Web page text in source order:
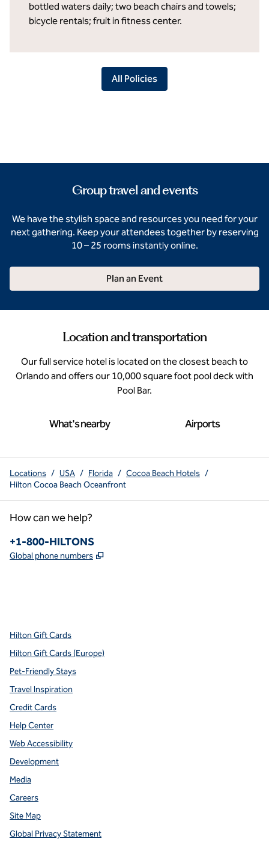
bottled waters daily; two beach chairs and towels;
bicycle rentals; fruit in fitness center.
All Policies
Group travel and events
We have the stylish space and resources you need for your
next gathering. Keep your attendees together by reserving
10 – 25 rooms instantly online.
Plan an Event
Location and transportation
Our full service hotel is located on the closest beach to
Orlando and offers our 10,000 square foot pool deck with
Pool Bar.
What's nearby Airports
Locations / USA / Florida / Cocoa Beach Hotels /
Hilton Cocoa Beach Oceanfront
How can we help?
Phone:
+1-800-HILTONS
Global phone numbers ,
Hilton Gift Cards
Hilton Gift Cards (Europe)
Pet-Friendly Stays
Travel Inspiration
Credit Cards
Help Center
Web Accessibility
Development
Media
Careers
Site Map
Global Privacy Statement